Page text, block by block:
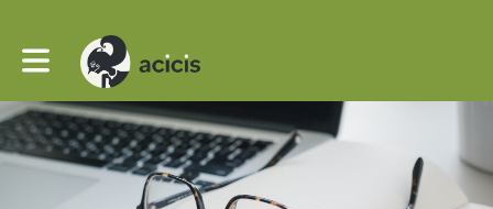
Toggle main navigation